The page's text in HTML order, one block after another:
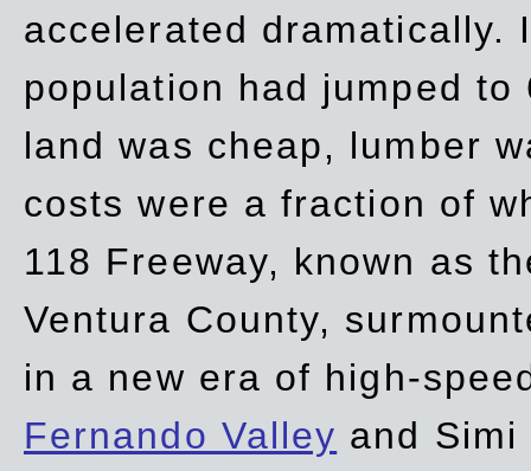
accelerated dramatically.
population had jumped to
land was cheap, lumber
costs were a fraction of
118 Freeway, known as
Ventura County,
in a new era of high-
Fernando Valley and Simi